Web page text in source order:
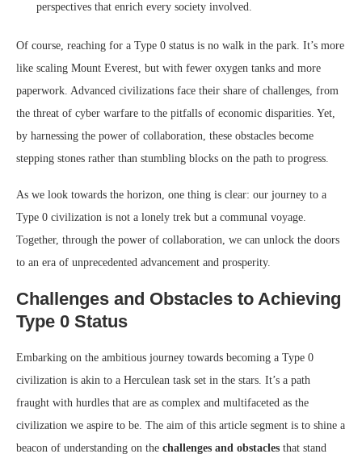
perspectives that enrich every society involved.
Of course, reaching for a Type 0 status is no walk in the park. It’s more
like scaling Mount Everest, but with fewer oxygen tanks and more
paperwork. Advanced civilizations face their share of challenges, from
the threat of cyber warfare to the pitfalls of economic disparities. Yet,
by harnessing the power of collaboration, these obstacles become
stepping stones rather than stumbling blocks on the path to progress.
As we look towards the horizon, one thing is clear: our journey to a
Type 0 civilization is not a lonely trek but a communal voyage.
Together, through the power of collaboration, we can unlock the doors
to an era of unprecedented advancement and prosperity.
Challenges and Obstacles to Achieving
Type 0 Status
Embarking on the ambitious journey towards becoming a Type 0
civilization is akin to a Herculean task set in the stars. It’s a path
fraught with hurdles that are as complex and multifaceted as the
civilization we aspire to be. The aim of this article segment is to shine a
beacon of understanding on the challenges and obstacles that stand